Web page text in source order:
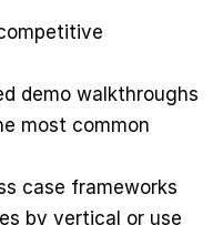
demo walkthroughs
most common
case frameworks
by vertical or use